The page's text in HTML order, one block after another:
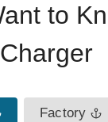
to
Factory